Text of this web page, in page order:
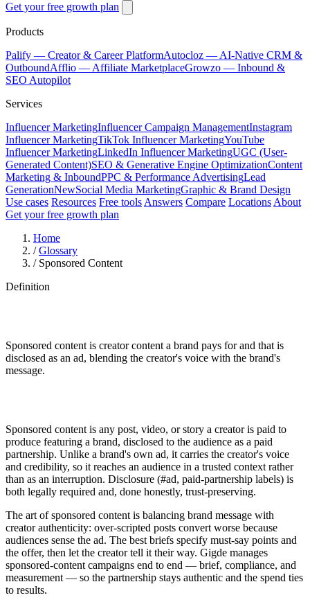
Get your free growth plan
Products
Palify — Creator & Career PlatformAutocloz — AI-Native CRM &
OutboundAfflio — Affiliate MarketplaceGrowzo — Inbound &
SEO Autopilot
Services
Influencer MarketingInfluencer Campaign ManagementInstagram
Influencer MarketingTikTok Influencer MarketingYouTube
Influencer MarketingLinkedIn Influencer MarketingUGC (User-
Generated Content)SEO & Generative Engine OptimizationContent
Marketing & InboundPPC & Performance AdvertisingLead
GenerationNewSocial Media MarketingGraphic & Brand Design
Use cases Resources Free tools Answers Compare Locations About
Get your free growth plan
Home
/ Glossary
/ Sponsored Content
Definition
Sponsored content is creator content a brand pays for and that is
disclosed as an ad, blending the creator's voice with the brand's
message.
Sponsored content is any post, video, or story a creator is paid to
produce featuring a brand, disclosed to the audience as a paid
partnership. Unlike a brand's own ad, it carries the creator's voice
and credibility, so it reaches an audience in a trusted context rather
than as an interruption. Disclosure (#ad, paid-partnership labels) is
both legally required and, done honestly, trust-preserving.
The art of sponsored content is balancing brand message with
creator authenticity: over-scripted posts convert worse because
audiences sense the ad. The best briefs specify must-say points and
the offer, then let the creator tell it their way. Gigde manages
sponsored-content campaigns end to end — brief, compliance, and
measurement — so the partnership stays authentic and the spend ties
to results.